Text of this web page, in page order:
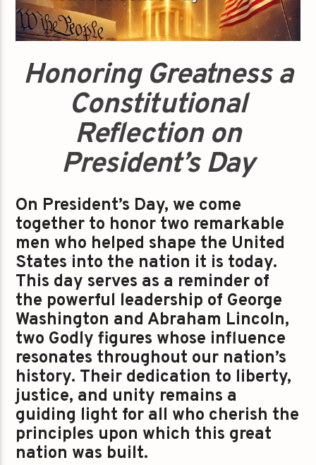
Honoring Greatness a
Constitutional
Reflection on
President’s Day
On President’s Day, we come
together to honor two remarkable
men who helped shape the United
States into the nation it is today.
This day serves as a reminder of
the powerful leadership of George
Washington and Abraham Lincoln,
two Godly figures whose influence
resonates throughout our nation’s
history. Their dedication to liberty,
justice, and unity remains a
guiding light for all who cherish the
principles upon which this great
nation was built.